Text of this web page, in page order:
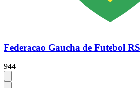
Federacao Gaucha de Futebol RS
944